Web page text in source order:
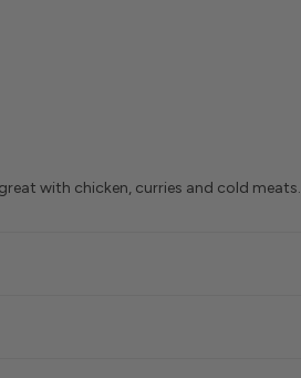
with chicken, curries and cold meats.